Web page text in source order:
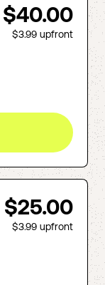
$40.00
$3.99 upfront
$25.00
$3.99 upfront